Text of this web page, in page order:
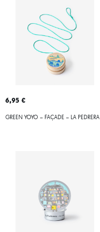
6,95 €
GREEN YOYO – FAÇADE – LA PEDRERA